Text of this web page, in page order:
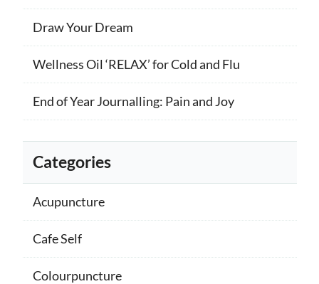
Draw Your Dream
Wellness Oil ‘RELAX’ for Cold and Flu
End of Year Journalling: Pain and Joy
Categories
Acupuncture
Cafe Self
Colourpuncture